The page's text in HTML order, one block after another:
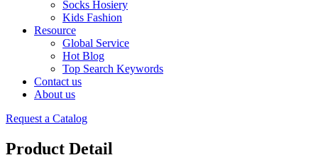
Socks Hosiery
Kids Fashion
Resource
Global Service
Hot Blog
Top Search Keywords
Contact us
About us
Request a Catalog
Product Detail